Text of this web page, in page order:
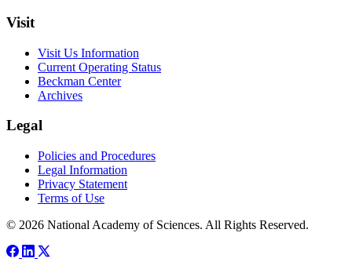
Visit
Visit Us Information
Current Operating Status
Beckman Center
Archives
Legal
Policies and Procedures
Legal Information
Privacy Statement
Terms of Use
© 2026 National Academy of Sciences. All Rights Reserved.